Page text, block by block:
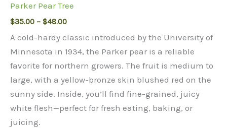
may
be
chosen
on
the
product
Parker Pear Tree
$35.00 – $48.00Price
$35.00
through
A cold-hardy classic introduced by the University of
Minnesota in 1934, the Parker pear is a reliable
favorite for northern growers. The fruit is medium to
large, with a yellow-bronze skin blushed red on the
sunny side. Inside, you’ll find fine-grained, juicy
white flesh—perfect for fresh eating, baking, or
juicing.